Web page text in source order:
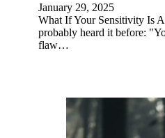
January 29, 2025
What If Your Sensitivity Is
probably heard it before:
flaw…